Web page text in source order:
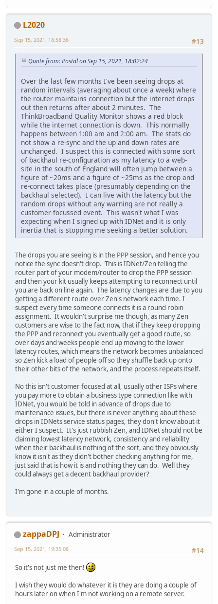
L2020
#13
Sep 15, 2021, 18:58:36
Quote from: Postal on Sep 15, 2021, 18:02:24
Over the last few months I've been seeing drops at
random intervals (averaging about once a week) where
the router maintains connection but the internet drops
out then returns after about 2 minutes. The
ThinkBroadband Quality Monitor shows a red block
while the internet connection is down. This normally
happens between 1:00 am and 2:00 am. The stats do
not show a re-sync and the up and down rates are
unchanged. I suspect this is connected with some sort
of backhaul re-configuration as my latency to a web-
site in the south of England will often jump between a
figure of ~20ms and a figure of ~25ms as the drop and
re-connect takes place (presumably depending on the
backhaul selected). I can live with the latency but the
random drops without any warning are not really a
customer-focussed event. This wasn't what I was
expecting when I signed up with IDNet and it is only
inertia that is stopping me seeking a better solution.
The drops you are seeing is in the PPP session, and hence you
notice the sync doesn't drop. This is IDNet/Zen telling the
router part of your modem/router to drop the PPP session
and then your kit usually keeps attempting to reconnect until
you are back on line again. The latency changes are due to you
getting a different route over Zen's network each time. I
suspect every time someone connects it is a round robin
assignment. It wouldn't surprise me though, as many Zen
customers are wise to the fact now, that if they keep dropping
the PPP and reconnect you eventually get a good route, so
over days and weeks people end up moving to the lower
latency routes, which means the network becomes unbalanced
so Zen kick a load of people off so they shuffle back up onto
their other bits of the network, and the process repeats itself.
No this isn't customer focused at all, usually other ISPs where
you pay more to obtain a business type connection like with
IDNet, you would be told in advance of drops due to
maintenance issues, but there is never anything about these
drops in IDNets service status pages, they don't know about it
either I suspect. It's just rubbish Zen, and IDNet should not be
claiming lowest latency network, consistency and reliability
when their backhaul is nothing of the sort, and they obviously
know it isn't as they didn't bother checking anything for me,
just said that is how it is and nothing they can do. Well they
could always get a decent backhaul provider?
I'm gone in a couple of months.
zappaDPJ
Administrator
#14
Sep 15, 2021, 19:35:08
So it's not just me then!
I wish they would do whatever it is they are doing a couple of
hours later on when I'm not working on a remote server.